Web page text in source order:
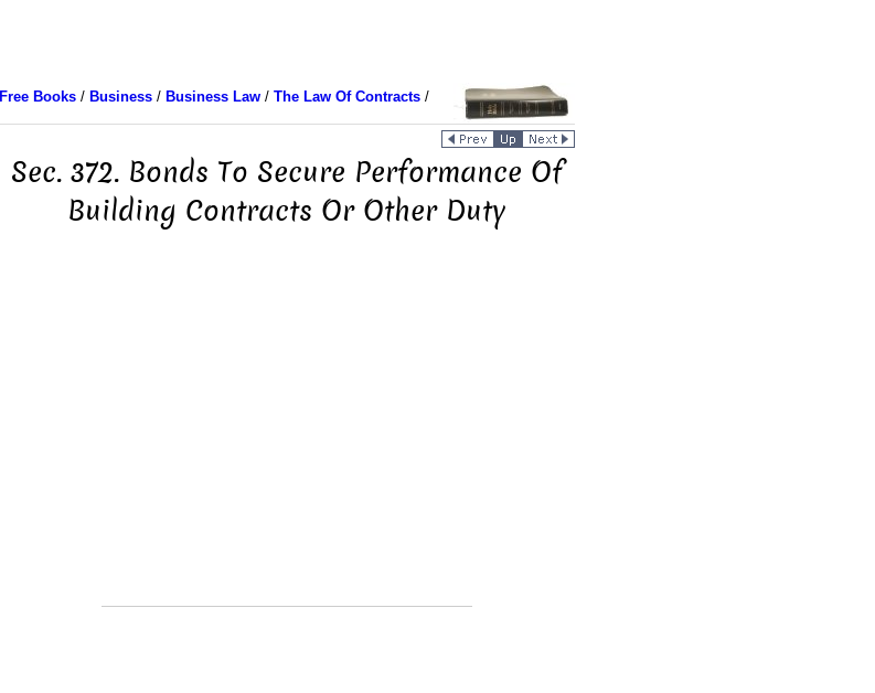
Free Books/ Business/ Business Law/ The Law Of Contracts/
Sec. 372. Bonds To Secure Performance Of
Building Contracts Or Other Duty